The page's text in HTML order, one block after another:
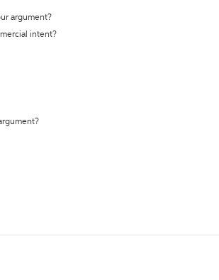
argument?
intent?